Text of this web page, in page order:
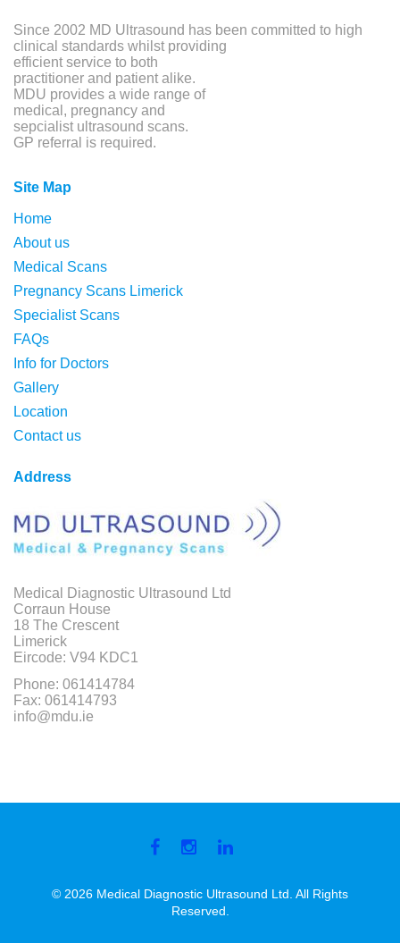
Since 2002 MD Ultrasound has been committed to high
clinical standards whilst providing
efficient service to both
practitioner and patient alike.
MDU provides a wide range of
medical, pregnancy and
sepcialist ultrasound scans.
GP referral is required.
Site Map
Home
About us
Medical Scans
Pregnancy Scans Limerick
Specialist Scans
FAQs
Info for Doctors
Gallery
Location
Contact us
Address
Medical Diagnostic Ultrasound Ltd
Corraun House
18 The Crescent
Limerick
Eircode: V94 KDC1
Phone: 061414784
Fax: 061414793
info@mdu.ie
© 2026 Medical Diagnostic Ultrasound Ltd. All Rights
Reserved.